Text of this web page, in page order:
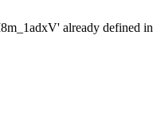
already defined in